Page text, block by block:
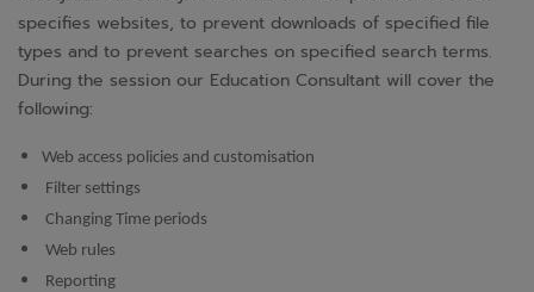
specifies websites, to prevent downloads of specified file
types and to prevent searches on specified search terms.
During the session our Education Consultant will cover the
following:
Web access policies and customisation
Filter settings
Changing Time periods
Web rules
Reporting